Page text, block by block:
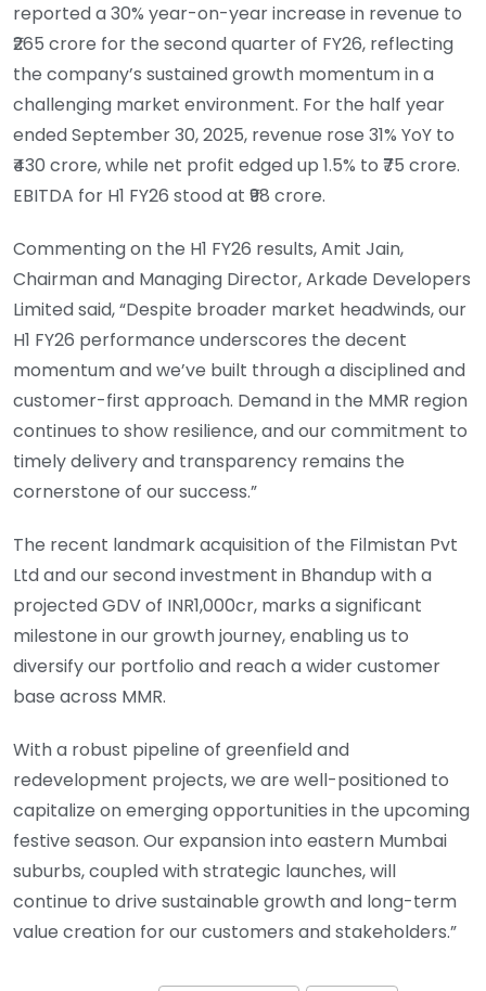
reported a 30% year-on-year increase in revenue to
₹265 crore for the second quarter of FY26, reflecting
the company’s sustained growth momentum in a
challenging market environment. For the half year
ended September 30, 2025, revenue rose 31% YoY to
₹430 crore, while net profit edged up 1.5% to ₹75 crore.
EBITDA for H1 FY26 stood at ₹98 crore.
Commenting on the H1 FY26 results, Amit Jain,
Chairman and Managing Director, Arkade Developers
Limited said, “Despite broader market headwinds, our
H1 FY26 performance underscores the decent
momentum and we’ve built through a disciplined and
customer-first approach. Demand in the MMR region
continues to show resilience, and our commitment to
timely delivery and transparency remains the
cornerstone of our success.”
The recent landmark acquisition of the Filmistan Pvt
Ltd and our second investment in Bhandup with a
projected GDV of INR1,000cr, marks a significant
milestone in our growth journey, enabling us to
diversify our portfolio and reach a wider customer
base across MMR.
With a robust pipeline of greenfield and
redevelopment projects, we are well-positioned to
capitalize on emerging opportunities in the upcoming
festive season. Our expansion into eastern Mumbai
suburbs, coupled with strategic launches, will
continue to drive sustainable growth and long-term
value creation for our customers and stakeholders.”